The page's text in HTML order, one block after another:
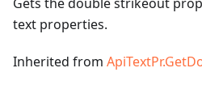
text properties.
Inherited from